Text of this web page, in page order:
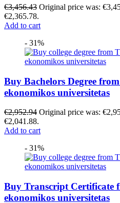
€3,456.43 Original price was:
€2,365.78.
Add to cart
- 31%
Buy Bachelors Degree
ekonomikos universitetas
€2,952.94 Original price was:
€2,041.88.
Add to cart
- 31%
Buy Transcript Certificate
ekonomikos universitetas